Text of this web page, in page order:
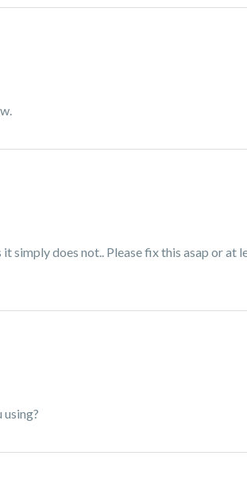
simply does not.. Please fix this asap or at